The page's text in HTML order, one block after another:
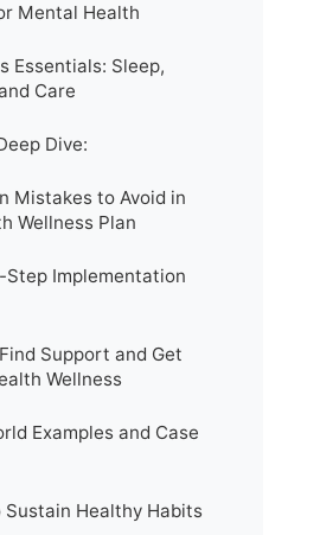
Mental Health
Essentials: Sleep,
Care
Dive:
Mistakes to Avoid in
Wellness Plan
Step Implementation
Support and Get
Wellness
Examples and Case
Sustain Healthy Habits